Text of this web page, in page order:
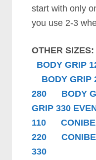
start with only
you use 2-3
OTHER
BODY GRIP
BODY GRIP
280
BODY
GRIP 330
110
220
330